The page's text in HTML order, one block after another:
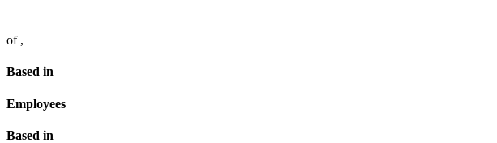
of ,
Based in
Employees
Based in